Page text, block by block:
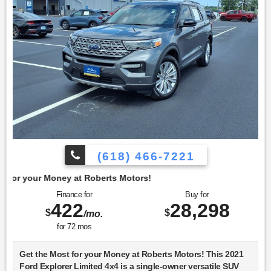
(618) 466-7221
Roberts Motors!
Finance for
$422/mo.
for 72mos
Buy for
$28,298
Get the Most for your Money at Roberts Motors! This 2021
Ford Explorer Limited 4x4 is a single-owner versatile SUV